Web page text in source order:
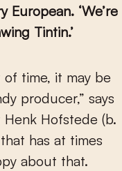
‘We’re
Tintin.’
producer,” says
Hofstede (b.
has at times
about that.